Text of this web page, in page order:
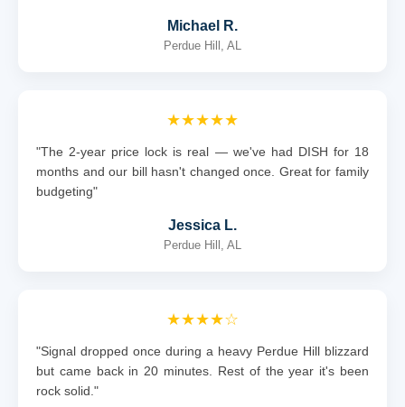
Michael R.
Perdue Hill, AL
★★★★★
"The 2-year price lock is real — we've had DISH for 18
months and our bill hasn't changed once. Great for family
budgeting"
Jessica L.
Perdue Hill, AL
★★★★☆
"Signal dropped once during a heavy Perdue Hill blizzard
but came back in 20 minutes. Rest of the year it's been
rock solid."